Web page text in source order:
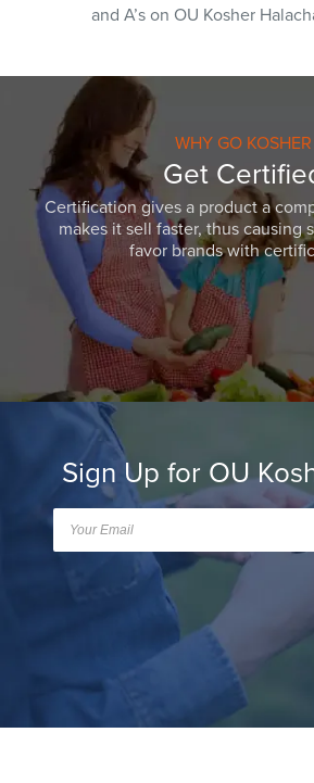
and A’s on OU Kosher
WHY GO KOSHER
Get
Certification gives a product a
makes it sell faster, thus causing
favor brands with
Sign Up for OU